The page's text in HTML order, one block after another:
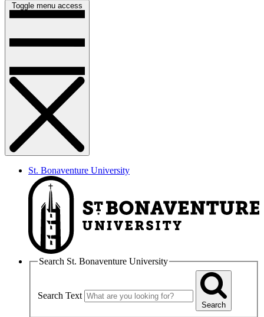
Toggle menu access
St. Bonaventure University
Search St. Bonaventure University
Search Text
Search